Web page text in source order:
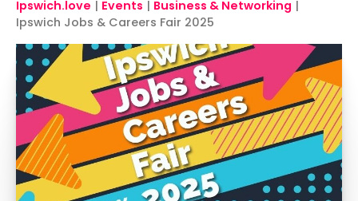
Ipswich.love | Events | Business & Networking |
Ipswich Jobs & Careers Fair 2025